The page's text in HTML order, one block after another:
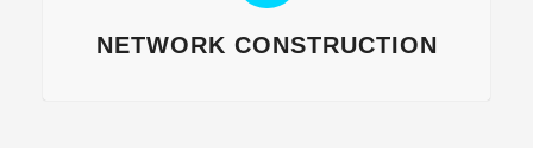
NETWORK CONSTRUCTION